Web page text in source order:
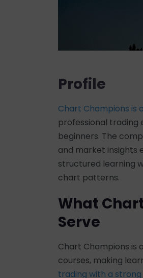
Profile
Chart Champions is
professional trading
beginners. The
and market insights
structured learning
chart patterns.
What
Serve
Chart Champions is a
courses, making
trading with a